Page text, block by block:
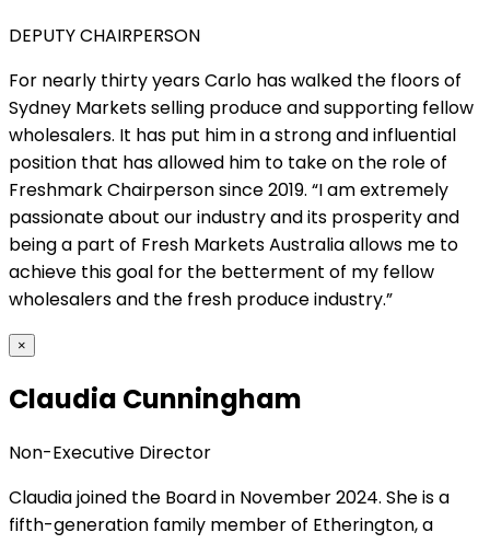
DEPUTY CHAIRPERSON
For nearly thirty years Carlo has walked the floors of
Sydney Markets selling produce and supporting fellow
wholesalers. It has put him in a strong and influential
position that has allowed him to take on the role of
Freshmark Chairperson since 2019. “I am extremely
passionate about our industry and its prosperity and
being a part of Fresh Markets Australia allows me to
achieve this goal for the betterment of my fellow
wholesalers and the fresh produce industry.”
×
Claudia Cunningham
Non-Executive Director
Claudia joined the Board in November 2024. She is a
fifth-generation family member of Etherington, a